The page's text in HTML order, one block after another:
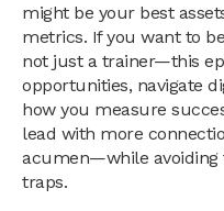
might be your best
metrics. If you want to
not just a trainer—this
opportunities, navigate
how you measure
lead with more
acumen—while
traps.